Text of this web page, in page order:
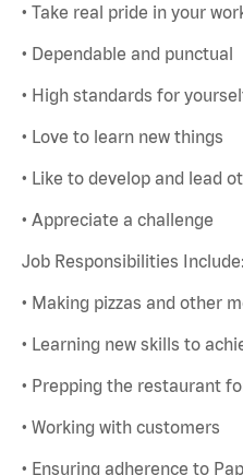
• Take real pride in your
• Dependable and punctual
• High standards for
• Love to learn new things
• Like to develop and lead
• Appreciate a challenge
Job Responsibilities Include:
• Making pizzas and other
• Learning new skills to
• Prepping the restaurant
• Working with customers
• Ensuring adherence to